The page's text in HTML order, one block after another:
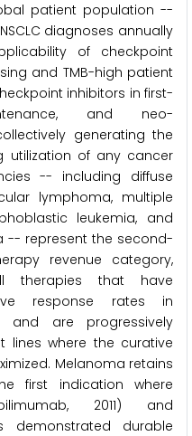
patient population --
diagnoses annually
of checkpoint
and TMB-high patient
inhibitors in first-
and neo-
generating the
utilization of any cancer
-- including diffuse
lymphoma, multiple
leukemia, and
-- represent the second-
revenue category,
therapies that have
response rates in
and are progressively
lines where the curative
Melanoma retains
first indication where
2011) and
demonstrated durable